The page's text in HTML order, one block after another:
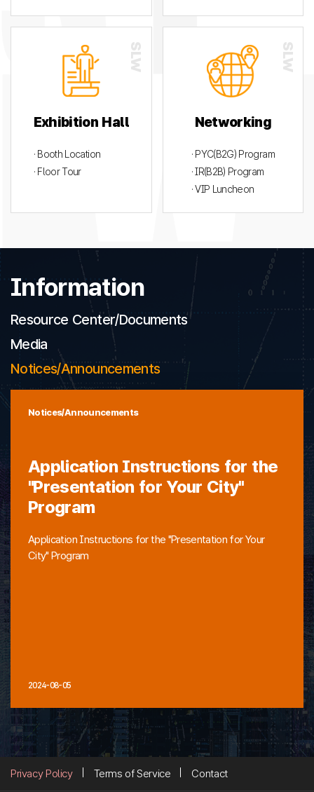
Exhibition Hall
· Booth Location
· Floor Tour
Networking
· PYC(B2G) Program
· IR(B2B) Program
· VIP Luncheon
Information
Resource Center/Documents
Media
Notices/Announcements
Notices/Announcements
Application Instructions for the
"Presentation for Your City"
Program
Application Instructions for the "Presentation for Your
City" Program
2024-08-05
Privacy Policy Terms of Service Contact